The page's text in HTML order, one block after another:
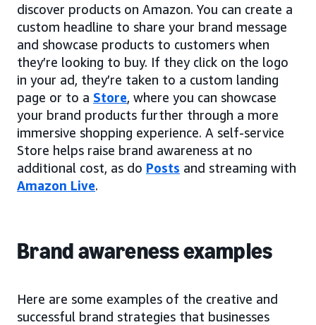
discover products on Amazon. You can create a
custom headline to share your brand message
and showcase products to customers when
they’re looking to buy. If they click on the logo
in your ad, they’re taken to a custom landing
page or to a Store, where you can showcase
your brand products further through a more
immersive shopping experience. A self-service
Store helps raise brand awareness at no
additional cost, as do Posts and streaming with
Amazon Live.
Brand awareness examples
Here are some examples of the creative and
successful brand strategies that businesses